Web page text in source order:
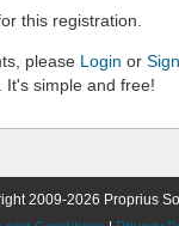
this registration.
please Login or
It's simple and free!
2009-2026 Proprius